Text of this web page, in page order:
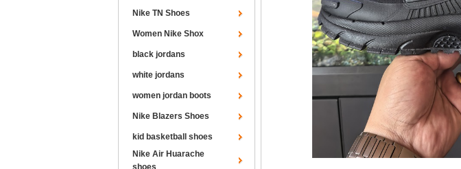
Nike TN Shoes
Women Nike Shox
black jordans
white jordans
women jordan boots
Nike Blazers Shoes
kid basketball shoes
Nike Air Huarache
shoes